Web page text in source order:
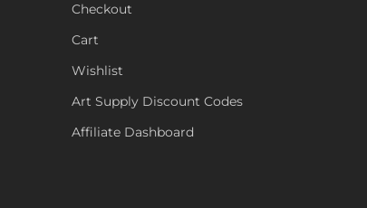
Checkout
Cart
Wishlist
Art Supply Discount Codes
Affiliate Dashboard